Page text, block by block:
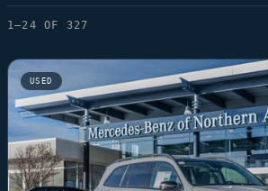
1–24 OF 327
USED